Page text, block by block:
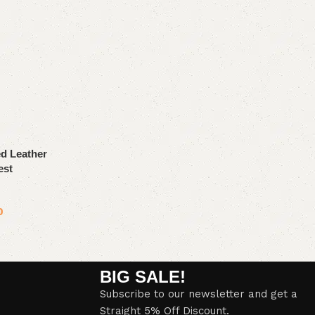
Leather
BIG SALE!
Subscribe to our newsletter and get a
Straight 5% Off Discount.